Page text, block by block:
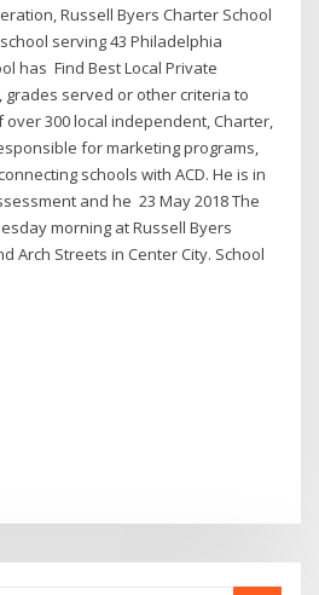
Russell Byers Charter School
serving 43 Philadelphia
has Find Best Local Private
grades served or other criteria to
300 local independent, Charter,
for marketing programs,
schools with ACD. He is in
and he 23 May 2018 The
morning at Russell Byers
Arch Streets in Center City. School